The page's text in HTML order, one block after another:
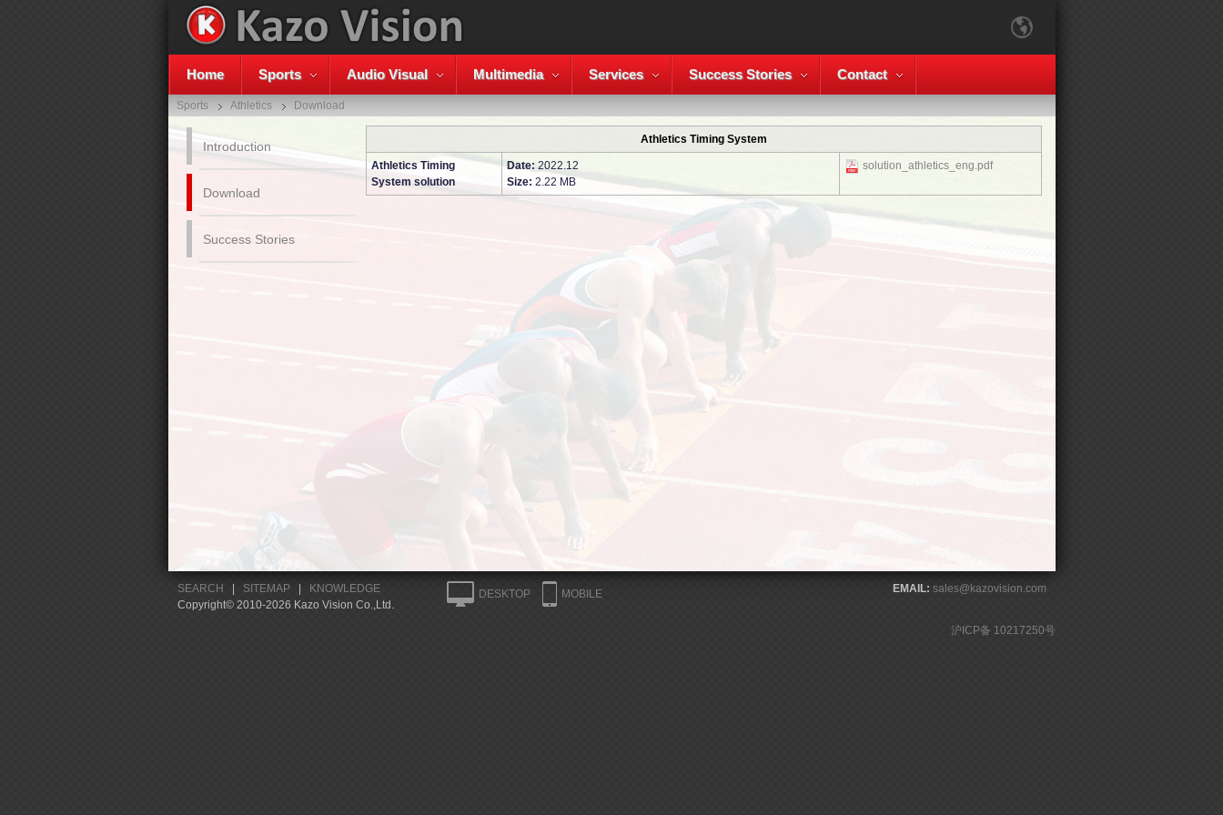
Home Sports Audio Visual Multimedia Services Success Stories Contact
Sports Athletics Download
Introduction
Download
Success Stories
Athletics Timing System
Athletics Timing
System solution
Date: 2022.12
Size: 2.22 MB
solution_athletics_eng.pdf
SEARCH SITEMAP|
KNOWLEDGE
Copyright© 2010-2026 Kazo Vision Co.,Ltd.
DESKTOP MOBILE EMAIL: sales@kazovision.com
沪ICP备 10217250号